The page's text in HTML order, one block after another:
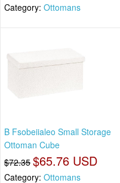
Category: Ottomans
B Fsobeiialeo Small Storage
Ottoman Cube
$72.35 $65.76 USD
Category: Ottomans